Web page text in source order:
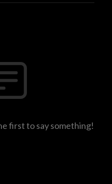
first to say something!